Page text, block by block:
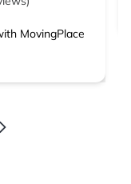
MovingPlace